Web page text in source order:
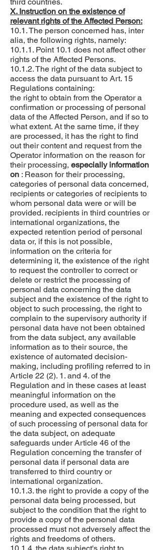
X. Instruction on the existence of
relevant rights of the Affected Person:
10.1. The person concerned has, inter
alia, the following rights, namely:
10.1.1. Point 10.1 does not affect other
rights of the Affected Persons.
10.1.2. The right of the data subject to
access the data pursuant to Art. 15
Regulations containing:
the right to obtain from the Operator a
confirmation or processing of personal
data of the Affected Person, and if so to
what extent. At the same time, if they
are processed, it has the right to find
out their content and request from the
Operator information on the reason for
their processing, especially information
on : Reason for their processing,
categories of personal data concerned,
recipients or categories of recipients to
whom personal data were or will be
provided. recipients in third countries or
international organizations, the
expected retention period of personal
data or, if this is not possible,
information on the criteria for
determining it, the existence of the right
to request the controller to correct or
delete or restrict the processing of
personal data concerning the data
subject and the existence of the right to
object to such processing, the right to
complain to the supervisory authority if
personal data have not been obtained
from the data subject, any available
information as to their source, the
existence of automated decision-
making, including profiling referred to in
Article 22 (2). 1. and 4. of the
Regulation and in these cases at least
meaningful information on the
procedure used, as well as the
meaning and expected consequences
of such processing of personal data for
the data subject, on adequate
safeguards under Article 46 of the
Regulation concerning the transfer of
personal data if personal data are
transferred to third country or
international organization.
10.1.3. the right to provide a copy of the
personal data being processed, but
subject to the condition that the right to
provide a copy of the personal data
processed must not adversely affect the
rights and freedoms of others.